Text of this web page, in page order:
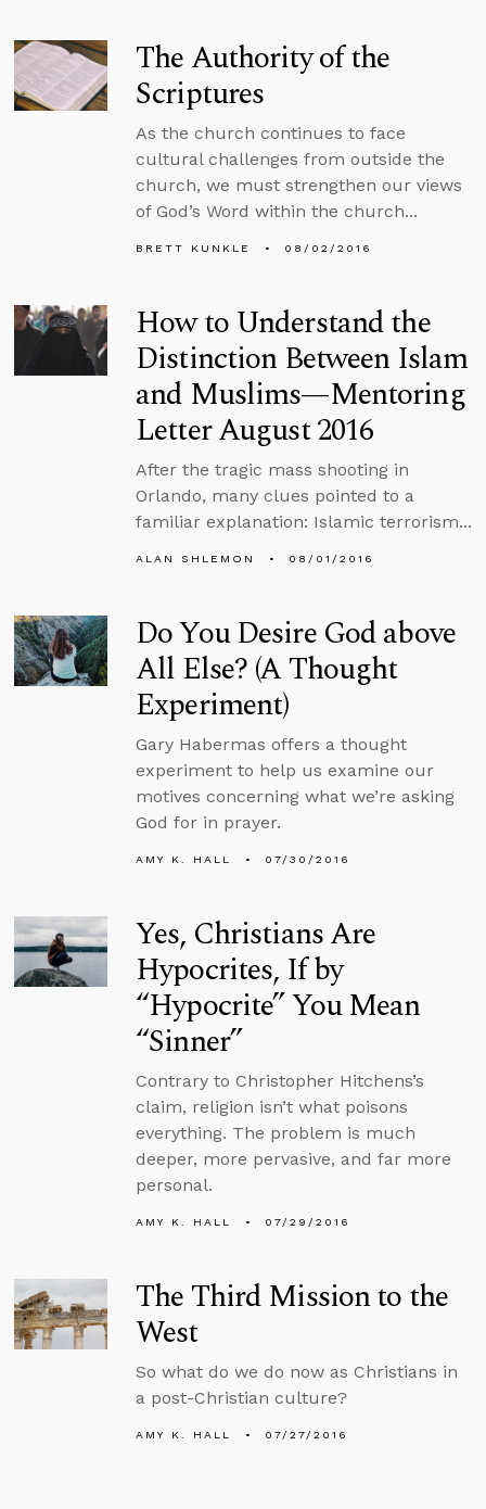
The Authority of the
Scriptures
As the church continues to face
cultural challenges from outside the
church, we must strengthen our views
of God’s Word within the church...
BRETT KUNKLE 08/02/2016
How to Understand the
Distinction Between Islam
and Muslims—Mentoring
Letter August 2016
After the tragic mass shooting in
Orlando, many clues pointed to a
familiar explanation: Islamic terrorism...
ALAN SHLEMON 08/01/2016
Do You Desire God above
All Else? (A Thought
Experiment)
Gary Habermas offers a thought
experiment to help us examine our
motives concerning what we’re asking
God for in prayer.
AMY K. HALL 07/30/2016
Yes, Christians Are
Hypocrites, If by
“Hypocrite” You Mean
“Sinner”
Contrary to Christopher Hitchens’s
claim, religion isn’t what poisons
everything. The problem is much
deeper, more pervasive, and far more
personal.
AMY K. HALL 07/29/2016
The Third Mission to the
West
So what do we do now as Christians in
a post-Christian culture?
AMY K. HALL 07/27/2016